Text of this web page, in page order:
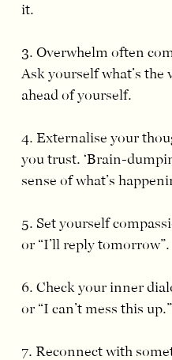
it.
3. Overwhelm often
Ask yourself what’s
ahead of yourself.
4. Externalise your
you trust. ‘Brain-
sense of what’s
5. Set yourself
or “I’ll reply tomorrow”.
6. Check your inner
or “I can’t mess this
7. Reconnect with